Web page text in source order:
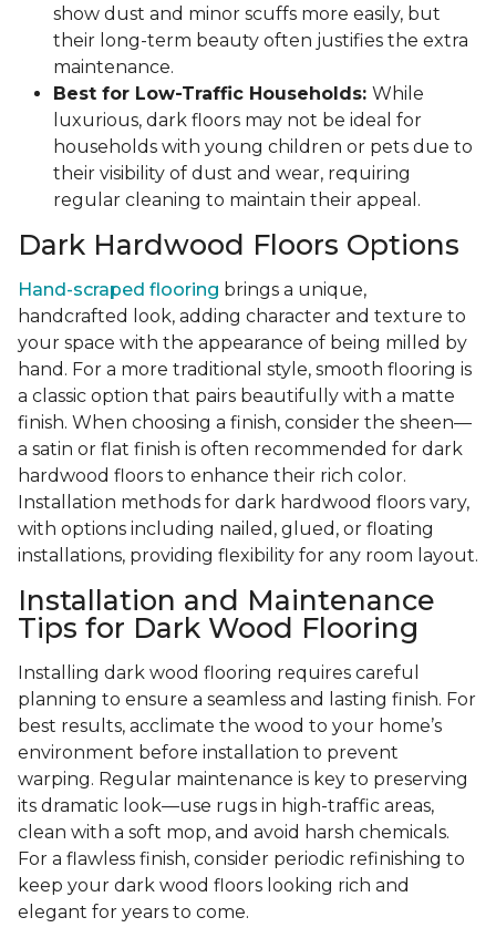
show dust and minor scuffs more easily, but
their long-term beauty often justifies the extra
maintenance.
Best for Low-Traffic Households: While
luxurious, dark floors may not be ideal for
households with young children or pets due to
their visibility of dust and wear, requiring
regular cleaning to maintain their appeal.
Dark Hardwood Floors Options
Hand-scraped flooring brings a unique,
handcrafted look, adding character and texture to
your space with the appearance of being milled by
hand. For a more traditional style, smooth flooring is
a classic option that pairs beautifully with a matte
finish. When choosing a finish, consider the sheen—
a satin or flat finish is often recommended for dark
hardwood floors to enhance their rich color.
Installation methods for dark hardwood floors vary,
with options including nailed, glued, or floating
installations, providing flexibility for any room layout.
Installation and Maintenance
Tips for Dark Wood Flooring
Installing dark wood flooring requires careful
planning to ensure a seamless and lasting finish. For
best results, acclimate the wood to your home’s
environment before installation to prevent
warping. Regular maintenance is key to preserving
its dramatic look—use rugs in high-traffic areas,
clean with a soft mop, and avoid harsh chemicals.
For a flawless finish, consider periodic refinishing to
keep your dark wood floors looking rich and
elegant for years to come.